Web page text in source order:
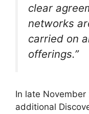
clear
networks
carried on
offerings.”
In late
additional